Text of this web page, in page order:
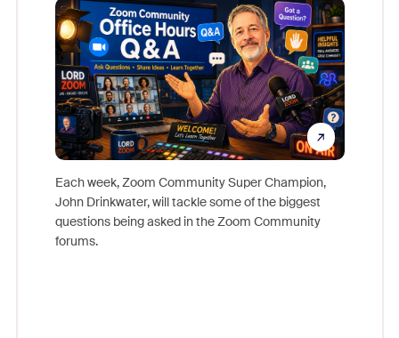
Each week, Zoom Community Super Champion,
John Drinkwater, will tackle some of the biggest
questions being asked in the Zoom Community
forums.